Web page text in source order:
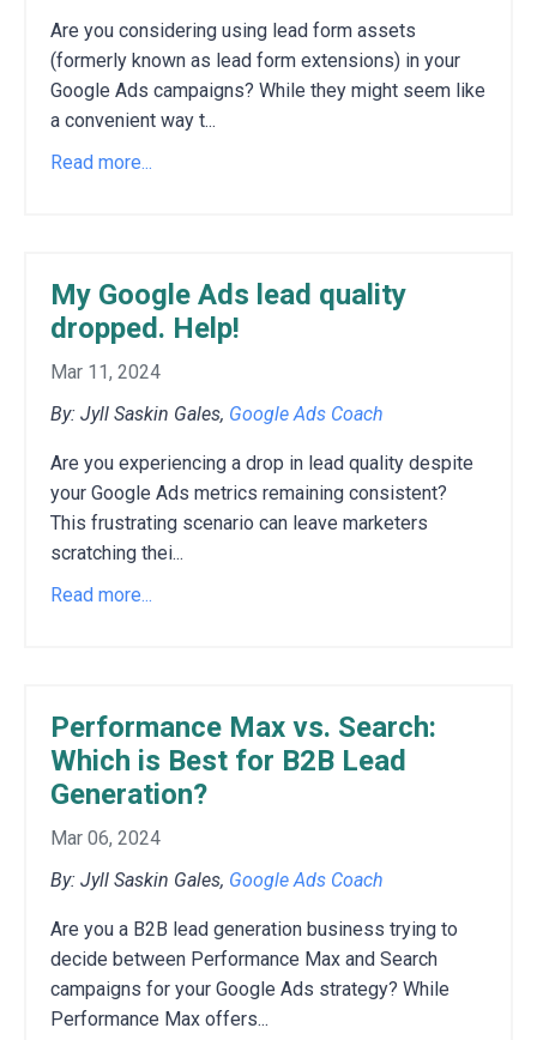
Are you considering using lead form assets
(formerly known as lead form extensions) in your
Google Ads campaigns? While they might seem like
a convenient way t...
Read more...
My Google Ads lead quality
dropped. Help!
Mar 11, 2024
By: Jyll Saskin Gales, Google Ads Coach
Are you experiencing a drop in lead quality despite
your Google Ads metrics remaining consistent?
This frustrating scenario can leave marketers
scratching thei...
Read more...
Performance Max vs. Search:
Which is Best for B2B Lead
Generation?
Mar 06, 2024
By: Jyll Saskin Gales, Google Ads Coach
Are you a B2B lead generation business trying to
decide between Performance Max and Search
campaigns for your Google Ads strategy? While
Performance Max offers...